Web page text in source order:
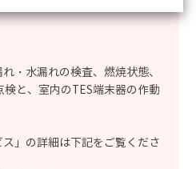
・水漏れの検査、燃焼状態、
と、室内のTES端末器の作動
ス」の詳細は下記をご覧くださ
Cookies DetailsPrivacy Polic